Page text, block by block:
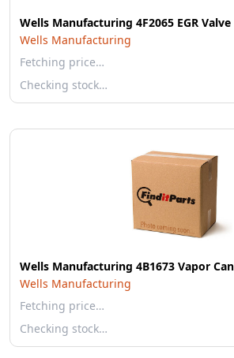
Wells Manufacturing 4F2065 EGR Valve
Wells Manufacturing
Fetching price…
Checking stock…
Wells Manufacturing 4B1673 Vapor
Wells Manufacturing
Fetching price…
Checking stock…